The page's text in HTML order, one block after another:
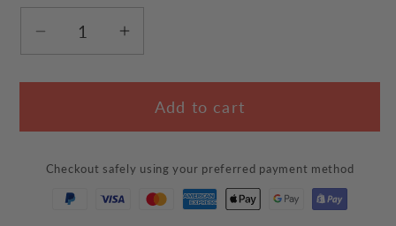
Decrease
for
Waving
Decal
Increase
for
Happy
Waving
Decal
Add to cart
Checkout safely using your preferred payment method